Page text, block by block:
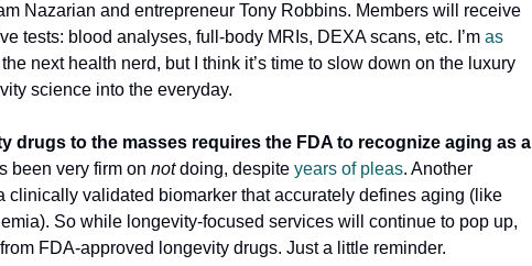
Nazarian and entrepreneur Tony Robbins. Members will receive
tests: blood analyses, full-body MRIs, DEXA scans, etc. I’m as
next health nerd, but I think it’s time to slow down on the luxury
science into the everyday.
drugs to the masses requires the FDA to recognize aging as a
been very firm on notdoing, despite years of pleas. Another
clinically validated biomarker that accurately defines aging (like
So while longevity-focused services will continue to pop up,
FDA-approved longevity drugs. Just a little reminder.